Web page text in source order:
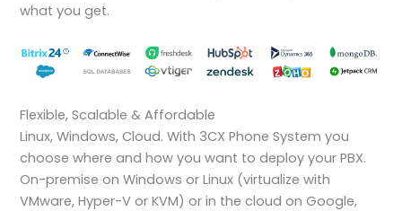
what you get.
Flexible, Scalable & Affordable
Linux, Windows, Cloud. With 3CX Phone System you
choose where and how you want to deploy your PBX.
On-premise on Windows or Linux (virtualize with
VMware, Hyper-V or KVM) or in the cloud on Google,